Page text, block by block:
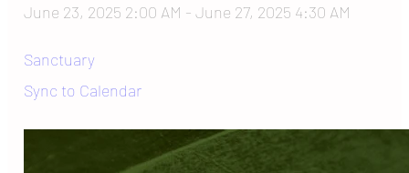
June 23, 2025 2:00 AM - June 27, 2025 4:30 AM
Sanctuary
Sync to Calendar